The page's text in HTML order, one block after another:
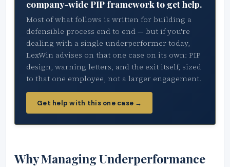
company-wide PIP framework to get help.
Most of what follows is written for building a
defensible process end to end — but if you're
dealing with a single underperformer today,
LexWin advises on that one case on its own: PIP
design, warning letters, and the exit itself, sized
to that one employee, not a larger engagement.
Get help with this one case →
Why Managing Underperformance